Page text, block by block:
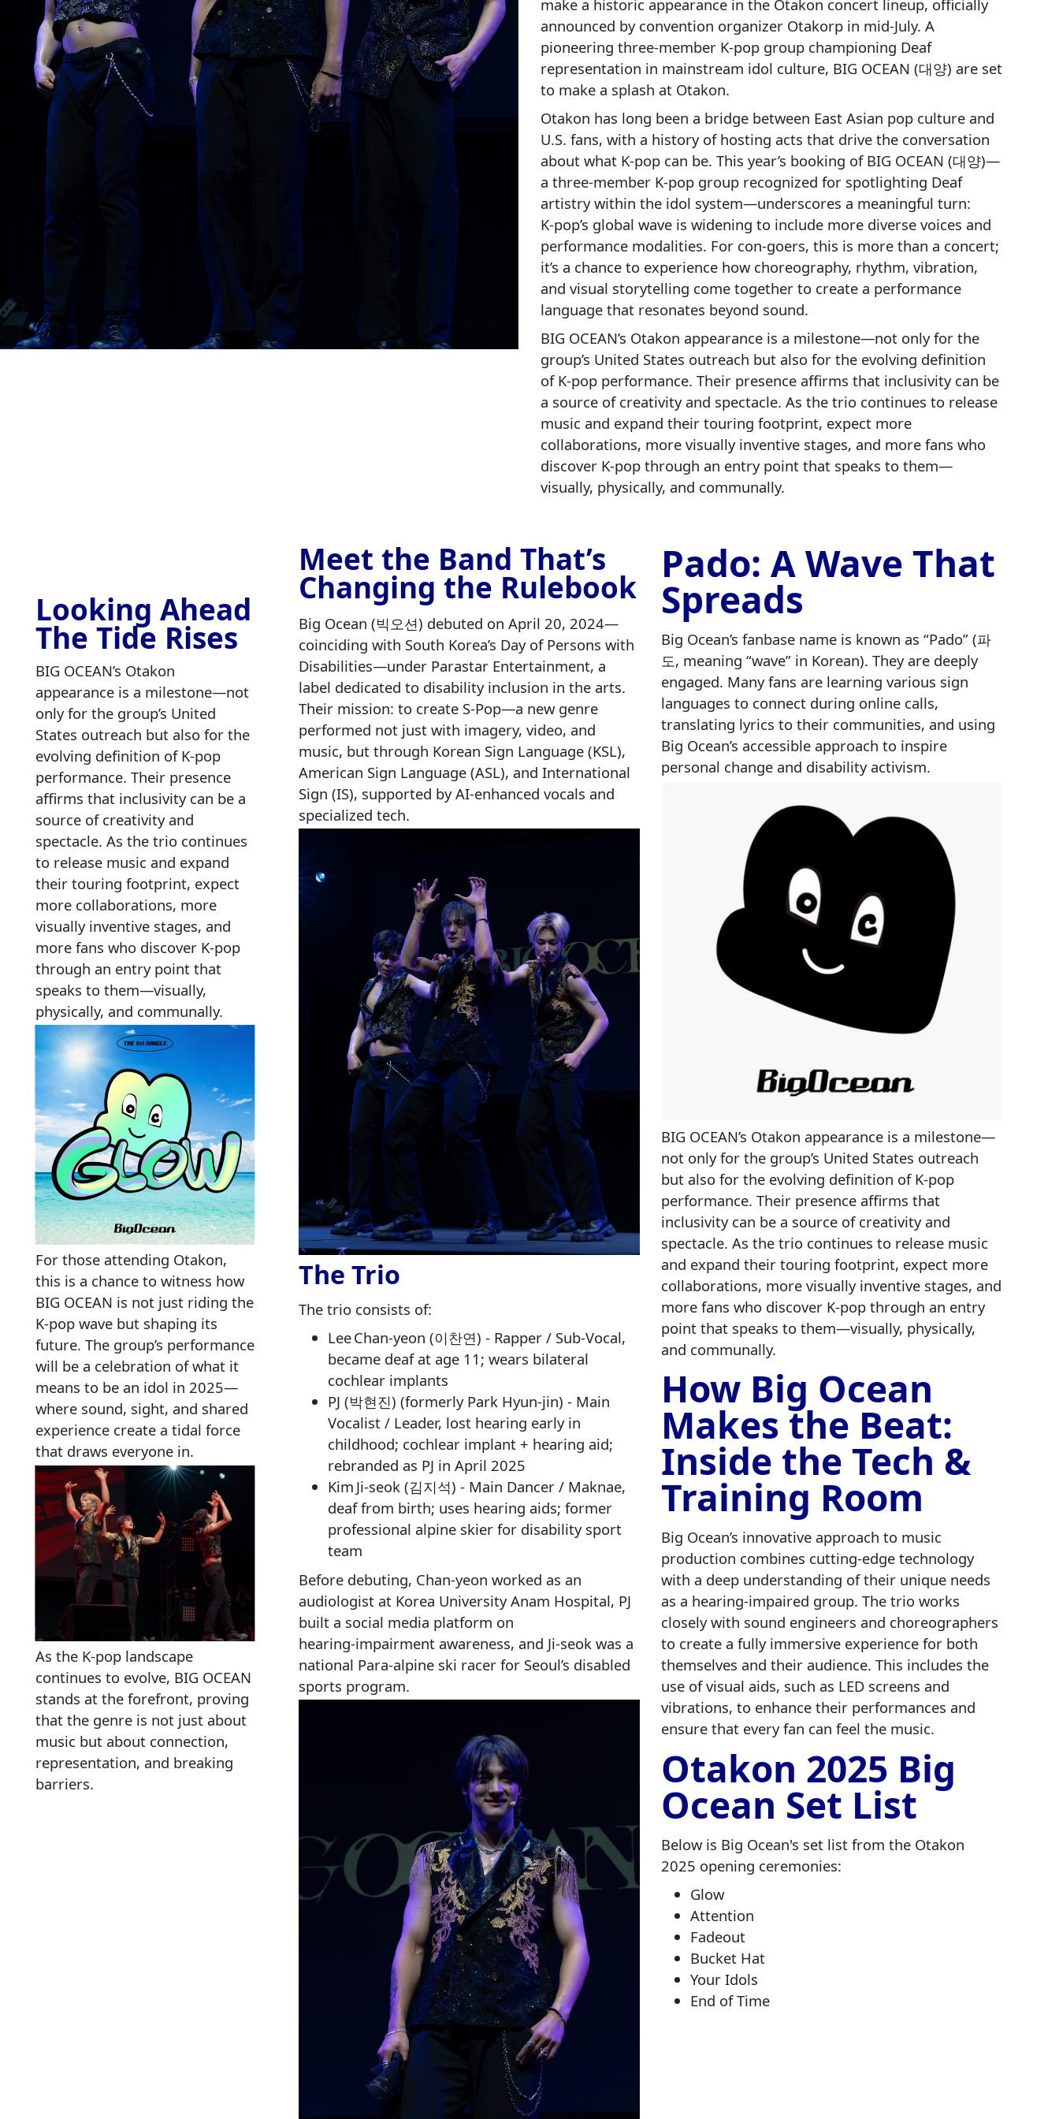
make a historic appearance in the Otakon concert lineup, officially
announced by convention organizer Otakorp in mid‑July. A
pioneering three-member K‑pop group championing Deaf
representation in mainstream idol culture, BIG OCEAN (대양) are set
to make a splash at Otakon.
Otakon has long been a bridge between East Asian pop culture and
U.S. fans, with a history of hosting acts that drive the conversation
about what K‑pop can be. This year’s booking of BIG OCEAN (대양)—
a three-member K‑pop group recognized for spotlighting Deaf
artistry within the idol system—underscores a meaningful turn:
K‑pop’s global wave is widening to include more diverse voices and
performance modalities. For con-goers, this is more than a concert;
it’s a chance to experience how choreography, rhythm, vibration,
and visual storytelling come together to create a performance
language that resonates beyond sound.
BIG OCEAN’s Otakon appearance is a milestone—not only for the
group’s United States outreach but also for the evolving definition
of K‑pop performance. Their presence affirms that inclusivity can be
a source of creativity and spectacle. As the trio continues to release
music and expand their touring footprint, expect more
collaborations, more visually inventive stages, and more fans who
discover K‑pop through an entry point that speaks to them—
visually, physically, and communally.
Meet the Band That’s
Changing the Rulebook
Big Ocean (빅오션) debuted on April 20, 2024—
coinciding with South Korea’s Day of Persons with
Disabilities—under Parastar Entertainment, a
label dedicated to disability inclusion in the arts.
Their mission: to create S‑Pop—a new genre
performed not just with imagery, video, and
music, but through Korean Sign Language (KSL),
American Sign Language (ASL), and International
Sign (IS), supported by AI-enhanced vocals and
specialized tech.
The Trio
The trio consists of:
Lee Chan‑yeon (이찬연) - Rapper / Sub-Vocal,
became deaf at age 11; wears bilateral
cochlear implants
PJ (박현진) (formerly Park Hyun‑jin) - Main
Vocalist / Leader, lost hearing early in
childhood; cochlear implant + hearing aid;
rebranded as PJ in April 2025
Kim Ji‑seok (김지석) - Main Dancer / Maknae,
deaf from birth; uses hearing aids; former
professional alpine skier for disability sport
team
Before debuting, Chan‑yeon worked as an
audiologist at Korea University Anam Hospital, PJ
built a social media platform on
hearing‑impairment awareness, and Ji‑seok was a
national Para‑alpine ski racer for Seoul’s disabled
sports program.
Pado: A Wave That
Spreads
Big Ocean’s fanbase name is known as “Pado” (파
도, meaning “wave” in Korean). They are deeply
engaged. Many fans are learning various sign
languages to connect during online calls,
translating lyrics to their communities, and using
Big Ocean’s accessible approach to inspire
personal change and disability activism.
BIG OCEAN’s Otakon appearance is a milestone—
not only for the group’s United States outreach
but also for the evolving definition of K‑pop
performance. Their presence affirms that
inclusivity can be a source of creativity and
spectacle. As the trio continues to release music
and expand their touring footprint, expect more
collaborations, more visually inventive stages, and
more fans who discover K‑pop through an entry
point that speaks to them—visually, physically,
and communally.
How Big Ocean
Makes the Beat:
Inside the Tech &
Training Room
Big Ocean’s innovative approach to music
production combines cutting-edge technology
with a deep understanding of their unique needs
as a hearing-impaired group. The trio works
closely with sound engineers and choreographers
to create a fully immersive experience for both
themselves and their audience. This includes the
use of visual aids, such as LED screens and
vibrations, to enhance their performances and
ensure that every fan can feel the music.
Otakon 2025 Big
Ocean Set List
Below is Big Ocean's set list from the Otakon
2025 opening ceremonies:
Glow
Attention
Fadeout
Bucket Hat
Your Idols
End of Time
Looking Ahead
The Tide Rises
BIG OCEAN’s Otakon
appearance is a milestone—not
only for the group’s United
States outreach but also for the
evolving definition of K‑pop
performance. Their presence
affirms that inclusivity can be a
source of creativity and
spectacle. As the trio continues
to release music and expand
their touring footprint, expect
more collaborations, more
visually inventive stages, and
more fans who discover K‑pop
through an entry point that
speaks to them—visually,
physically, and communally.
For those attending Otakon,
this is a chance to witness how
BIG OCEAN is not just riding the
K‑pop wave but shaping its
future. The group’s performance
will be a celebration of what it
means to be an idol in 2025—
where sound, sight, and shared
experience create a tidal force
that draws everyone in.
As the K‑pop landscape
continues to evolve, BIG OCEAN
stands at the forefront, proving
that the genre is not just about
music but about connection,
representation, and breaking
barriers.